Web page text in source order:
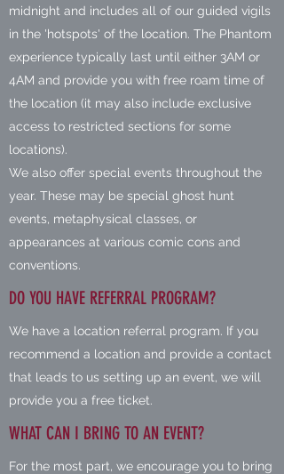
midnight and includes all of our guided vigils
in the 'hotspots' of the location. The Phantom
experience typically last until either 3AM or
4AM and provide you with free roam time of
the location (it may also include exclusive
access to restricted sections for some
locations).
We also offer special events throughout the
year. These may be special ghost hunt
events, metaphysical classes, or
appearances at various comic cons and
conventions.
DO YOU HAVE REFERRAL PROGRAM?
We have a location referral program. If you
recommend a location and provide a contact
that leads to us setting up an event, we will
provide you a free ticket.
WHAT CAN I BRING TO AN EVENT?
For the most part, we encourage you to bring